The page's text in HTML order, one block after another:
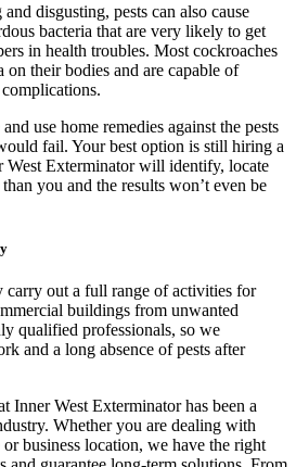
disgusting, pests can also cause
bacteria that are very likely to get
in health troubles. Most cockroaches
their bodies and are capable of
use home remedies against the pests
fail. Your best option is still hiring a
West Exterminator will identify, locate
you and the results won’t even be
carry out a full range of activities for
buildings from unwanted
qualified professionals, so we
and a long absence of pests after
Inner West Exterminator has been a
Whether you are dealing with
or business location, we have the right